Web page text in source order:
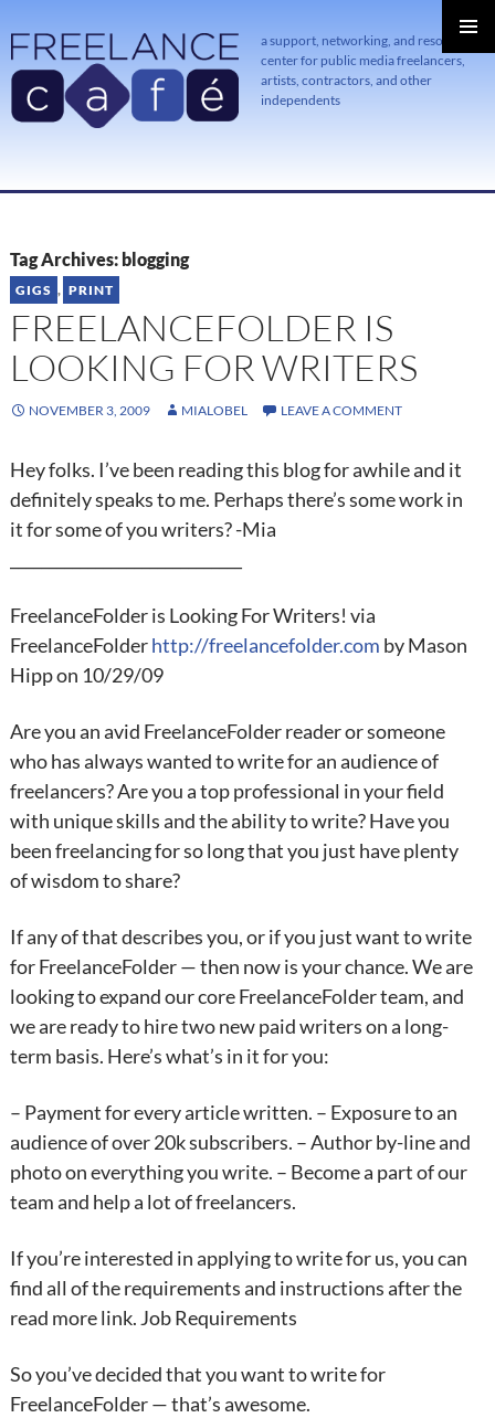
a support, networking, and resource
center for public media freelancers,
artists, contractors, and other
independents
TO
Tag Archives: blogging
GIGS , PRINT
FREELANCEFOLDER IS
LOOKING FOR WRITERS
NOVEMBER 3, 2009 MIALOBEL LEAVE A COMMENT
Hey folks. I’ve been reading this blog for awhile and it
definitely speaks to me. Perhaps there’s some work in
it for some of you writers? -Mia
FreelanceFolder is Looking For Writers! via
FreelanceFolderhttp://freelancefolder.com by Mason
Hipp on 10/29/09
Are you an avid FreelanceFolder reader or someone
who has always wanted to write for an audience of
freelancers? Are you a top professional in your field
with unique skills and the ability to write? Have you
been freelancing for so long that you just have plenty
of wisdom to share?
If any of that describes you, or if you just want to write
for FreelanceFolder — then now is your chance. We are
looking to expand our core FreelanceFolder team, and
we are ready to hire two new paid writers on a long-
term basis. Here’s what’s in it for you:
– Payment for every article written. – Exposure to an
audience of over 20k subscribers. – Author by-line and
photo on everything you write. – Become a part of our
team and help a lot of freelancers.
If you’re interested in applying to write for us, you can
find all of the requirements and instructions after the
read more link. Job Requirements
So you’ve decided that you want to write for
FreelanceFolder — that’s awesome.